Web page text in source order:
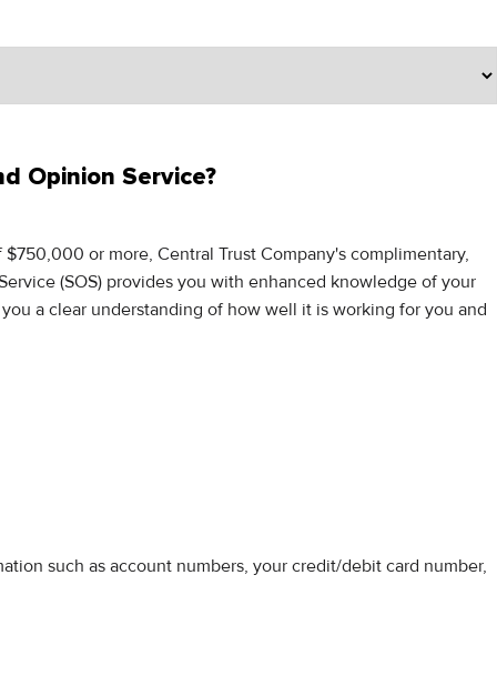
Opinion Service?
or more, Central Trust Company's complimentary,
(SOS) provides you with enhanced knowledge of your
a clear understanding of how well it is working for you and
such as account numbers, your credit/debit card number,